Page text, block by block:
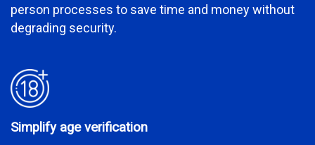
person processes to save time and money without
degrading security.
Simplify age verification